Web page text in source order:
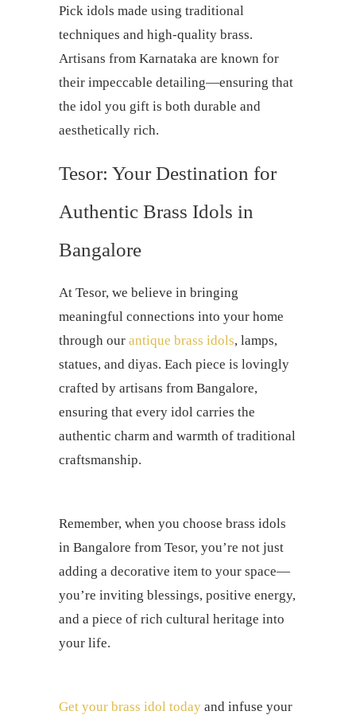
Pick idols made using traditional
techniques and high-quality brass.
Artisans from Karnataka are known for
their impeccable detailing—ensuring that
the idol you gift is both durable and
aesthetically rich.
Tesor: Your Destination for
Authentic Brass Idols in
Bangalore
At Tesor, we believe in bringing
meaningful connections into your home
through our antique brass idols, lamps,
statues, and diyas. Each piece is lovingly
crafted by artisans from Bangalore,
ensuring that every idol carries the
authentic charm and warmth of traditional
craftsmanship.
Remember, when you choose brass idols
in Bangalore from Tesor, you’re not just
adding a decorative item to your space—
you’re inviting blessings, positive energy,
and a piece of rich cultural heritage into
your life.
Get your brass idol today and infuse your